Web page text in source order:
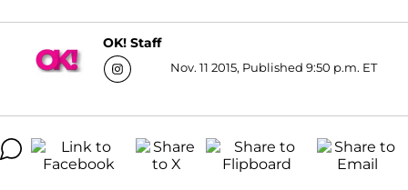
OK! Staff
Nov. 11 2015, Published 9:50 p.m. ET